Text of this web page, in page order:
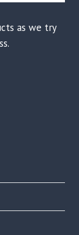
as we try